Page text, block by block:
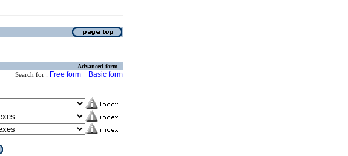
Advanced form
Search for : Free form Basic form